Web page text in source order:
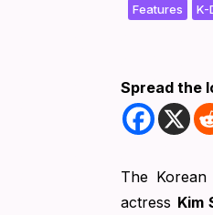
Features K-
Spread the
The
actress Kim